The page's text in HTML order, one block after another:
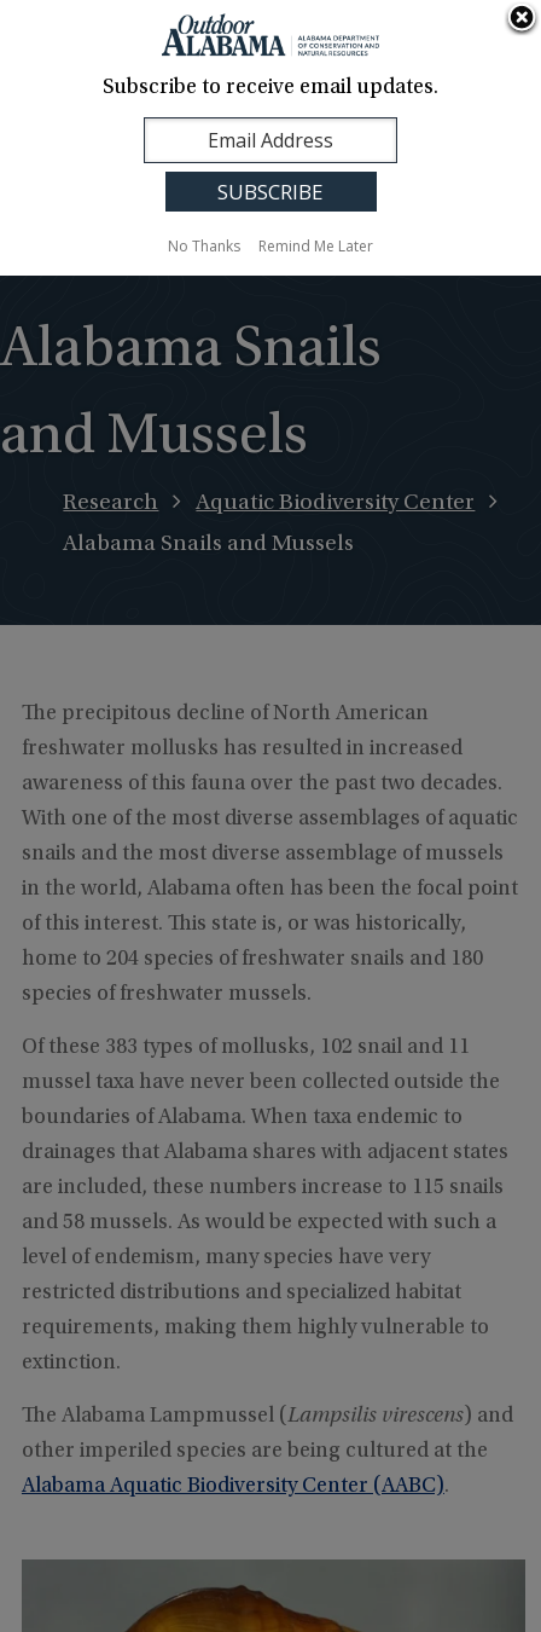
Contact Us
Translation
Sign Up
Alabama
Alabama Snails
and Mussels
Research
Aquatic Biodiversity Center
Alabama Snails and Mussels
The precipitous decline of North American
freshwater mollusks has resulted in increased
awareness of this fauna over the past two decades.
With one of the most diverse assemblages of aquatic
snails and the most diverse assemblage of mussels
in the world, Alabama often has been the focal point
of this interest. This state is, or was historically,
home to 204 species of freshwater snails and 180
species of freshwater mussels.
Of these 383 types of mollusks, 102 snail and 11
mussel taxa have never been collected outside the
boundaries of Alabama. When taxa endemic to
drainages that Alabama shares with adjacent states
are included, these numbers increase to 115 snails
and 58 mussels. As would be expected with such a
level of endemism, many species have very
restricted distributions and specialized habitat
requirements, making them highly vulnerable to
extinction.
The Alabama Lampmussel (Lampsilis virescens) and
other imperiled species are being cultured at the
Alabama Aquatic Biodiversity Center (AABC).
Subscribe to receive email updates.
No Thanks Remind Me Later